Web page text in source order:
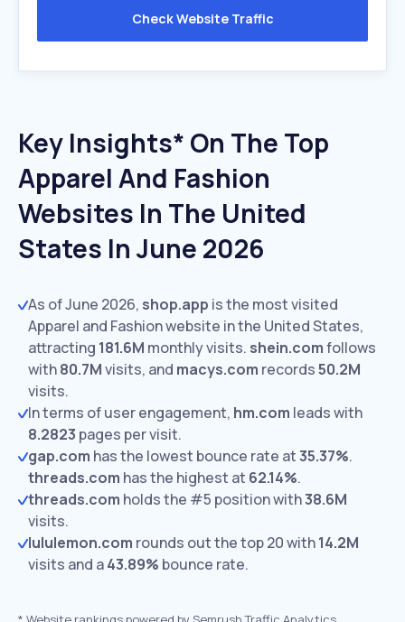
Check Website Traffic
Key Insights* On The Top
Apparel And Fashion
Websites In The United
States In June 2026
As of June 2026, shop.app is the most visited
Apparel and Fashion website in the United States,
attracting 181.6M monthly visits. shein.comfollows
with80.7Mvisits, and macys.com records50.2M
visits.
In terms of user engagement, hm.com leads with
8.2823 pages per visit.
gap.com has the lowest bounce rate at35.37%.
threads.com has the highest at 62.14%.
threads.com holds the #5 position with38.6M
visits.
lululemon.com rounds out the top 20 with14.2M
visits and a43.89% bounce rate.